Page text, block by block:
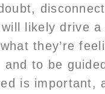
likely drive
they’re
and to be
is important,